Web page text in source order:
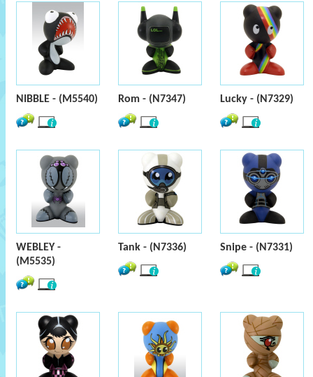
NIBBLE - (M5540) Rom - (N7347) Lucky - (N7329)
WEBLEY -
(M5535)
Tank - (N7336) Snipe - (N7331)